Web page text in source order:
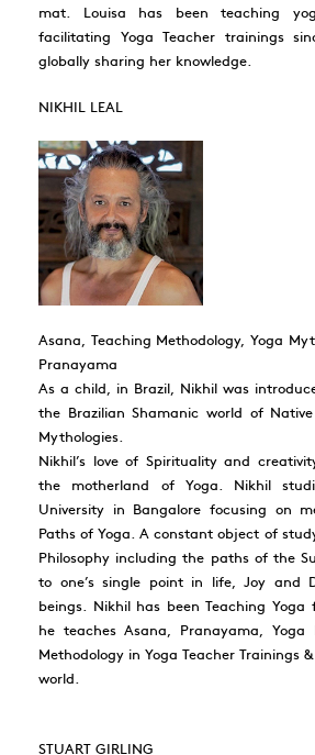
mat. Louisa has been teaching
facilitating Yoga Teacher trainings
globally sharing her knowledge.
NIKHIL LEAL
Asana, Teaching Methodology, Yoga
Pranayama
As a child, in Brazil, Nikhil was
the Brazilian Shamanic world of
Mythologies.
Nikhil’s love of Spirituality and
the motherland of Yoga. Nikhil
University in Bangalore focusing on
Paths of Yoga. A constant object of
Philosophy including the paths of the
to one’s single point in life, Joy and
beings. Nikhil has been Teaching Yoga
he teaches Asana, Pranayama, Yoga
Methodology in Yoga Teacher Trainings
world.
STUART GIRLING